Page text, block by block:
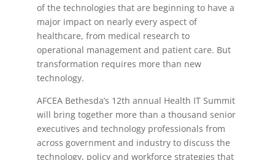
of the technologies that are beginning to have a
major impact on nearly every aspect of
healthcare, from medical research to
operational management and patient care. But
transformation requires more than new
technology.
AFCEA Bethesda’s 12th annual Health IT Summit
will bring together more than a thousand senior
executives and technology professionals from
across government and industry to discuss the
technology, policy and workforce strategies that